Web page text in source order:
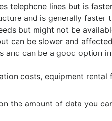
telephone lines but is
and is generally faster
but might not be
can be slower and
and can be a good option
costs, equipment rental
the amount of data you